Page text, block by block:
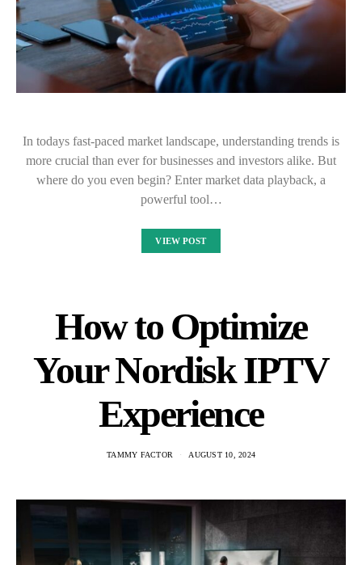
In todays fast-paced market landscape, understanding trends is
more crucial than ever for businesses and investors alike. But
where do you even begin? Enter market data playback, a
powerful tool…
VIEW POST
How to Optimize
Your Nordisk IPTV
Experience
TAMMY FACTOR AUGUST 10, 2024